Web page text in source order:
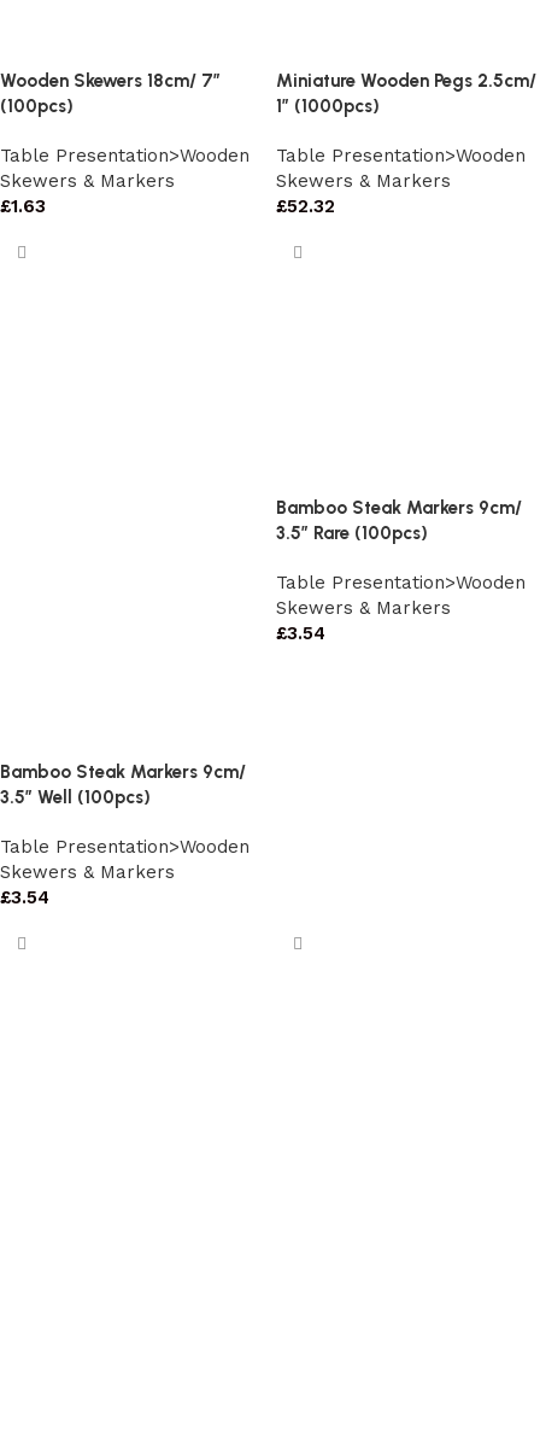
Wooden Skewers 18cm/ 7″
(100pcs)
Table Presentation>Wooden
Skewers & Markers
£1.63
Miniature Wooden Pegs 2.5cm/
1″ (1000pcs)
Table Presentation>Wooden
Skewers & Markers
£52.32
Bamboo Steak Markers 9cm/
3.5″ Well (100pcs)
Table Presentation>Wooden
Skewers & Markers
£3.54
Bamboo Steak Markers 9cm/
3.5″ Rare (100pcs)
Table Presentation>Wooden
Skewers & Markers
£3.54